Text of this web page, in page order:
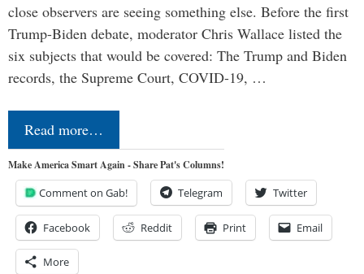
close observers are seeing something else. Before the first
Trump-Biden debate, moderator Chris Wallace listed the
six subjects that would be covered: The Trump and Biden
records, the Supreme Court, COVID-19, …
Read more…
Make America Smart Again - Share Pat's Columns!
Comment on Gab! Telegram Twitter
Facebook Reddit Print Email
More